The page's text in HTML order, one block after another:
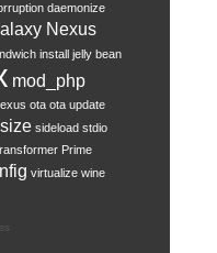
daemonize
Nexus
install jelly bean
mod_php
ota ota update
sideload stdio
Prime
virtualize wine